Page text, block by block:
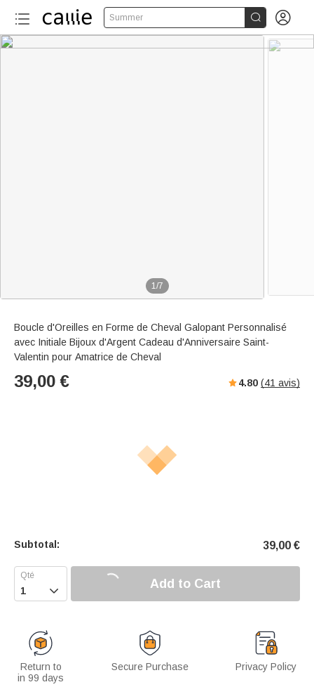
Summer  
1/7
Boucle d'Oreilles en Forme de Cheval Galopant Personnalisé
avec Initiale Bijoux d'Argent Cadeau d'Anniversaire Saint-
Valentin pour Amatrice de Cheval
39,00 € 4.80 (41 avis)
Subtotal: 39,00 €
 Add to Cart
Return to
in 99 days
Secure Purchase Privacy Policy